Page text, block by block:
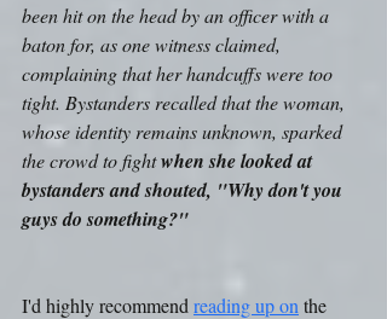
been hit on the head by an officer with a
baton for, as one witness claimed,
complaining that her handcuffs were too
tight. Bystanders recalled that the woman,
whose identity remains unknown, sparked
the crowd to fight when she looked at
bystanders and shouted, "Why don't you
guys do something?"
I'd highly recommend reading up on the